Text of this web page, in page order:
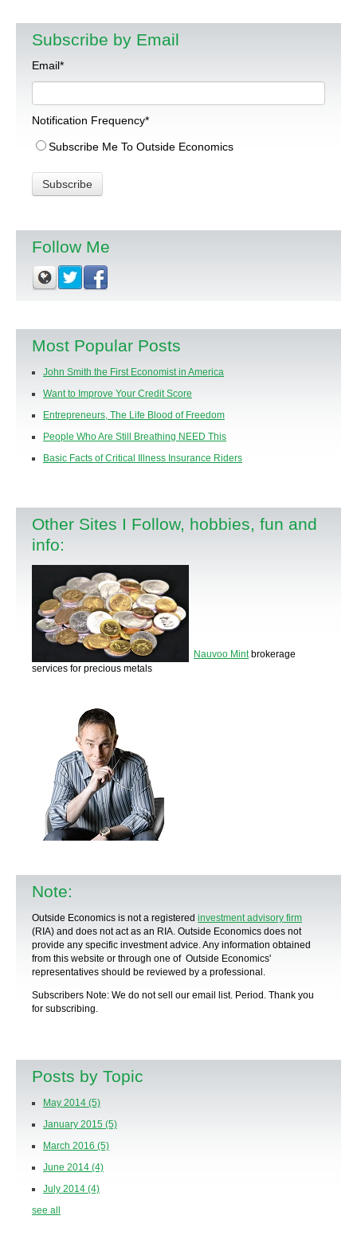
Subscribe by Email
Email*
Notification Frequency*
Subscribe Me To Outside Economics
Follow Me
Most Popular Posts
John Smith the First Economist in America
Want to Improve Your Credit Score
Entrepreneurs, The Life Blood of Freedom
People Who Are Still Breathing NEED This
Basic Facts of Critical Illness Insurance Riders
Other Sites I Follow, hobbies, fun and
info:
Nauvoo Mintbrokerage
services for precious metals
Note:
Outside Economics is not a registered investment advisory firm
(RIA) and does not act as an RIA. Outside Economics does not
provide any specific investment advice . Any information obtained
from this website or through one of Outside Economics'
representatives should be reviewed by a professional
Subscribers Note: We do not sell our email list. Period. Thank you
for subscribing.
Posts by Topic
May 2014 (5)
January 2015 (5)
March 2016 (5)
June 2014 (4)
July 2014 (4)
see all